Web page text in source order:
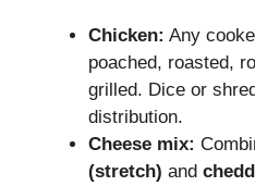
Chicken: Any
poached, roasted,
grilled. Dice or
distribution.
Cheese mix:
(stretch) and